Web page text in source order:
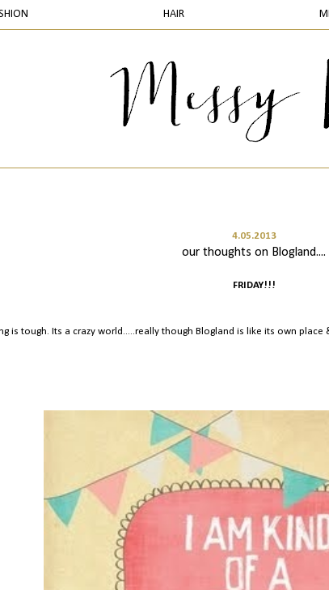
HAIR
4.05.2013
our thoughts on Blogland....
FRIDAY!!!
is tough. Its a crazy world.....really though Blogland is like its own